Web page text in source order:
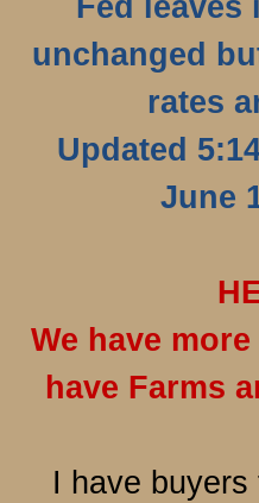
Fed leaves
unchanged
rates
Updated
June
We have
have Farms
I have